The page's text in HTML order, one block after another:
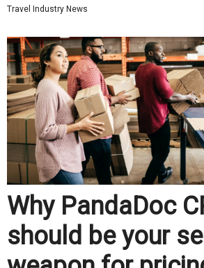
Travel Industry News
Why PandaDoc
should be your